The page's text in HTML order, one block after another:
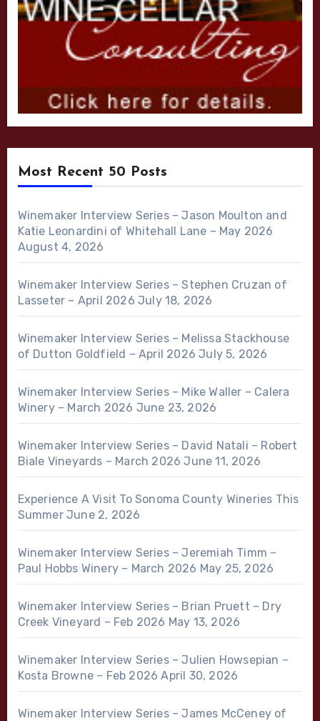
Most Recent 50 Posts
Winemaker Interview Series – Jason Moulton and
Katie Leonardini of Whitehall Lane – May 2026
August 4, 2026
Winemaker Interview Series – Stephen Cruzan of
Lasseter – April 2026 July 18, 2026
Winemaker Interview Series – Melissa Stackhouse
of Dutton Goldfield – April 2026 July 5, 2026
Winemaker Interview Series – Mike Waller – Calera
Winery – March 2026 June 23, 2026
Winemaker Interview Series – David Natali – Robert
Biale Vineyards – March 2026 June 11, 2026
Experience A Visit To Sonoma County Wineries This
Summer June 2, 2026
Winemaker Interview Series – Jeremiah Timm –
Paul Hobbs Winery – March 2026 May 25, 2026
Winemaker Interview Series – Brian Pruett – Dry
Creek Vineyard – Feb 2026 May 13, 2026
Winemaker Interview Series – Julien Howsepian –
Kosta Browne – Feb 2026 April 30, 2026
Winemaker Interview Series – James McCeney of